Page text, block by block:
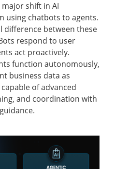
shift in AI
using chatbots to agents.
difference between these
respond to user
act proactively.
function autonomously,
business data as
of advanced
and coordination with